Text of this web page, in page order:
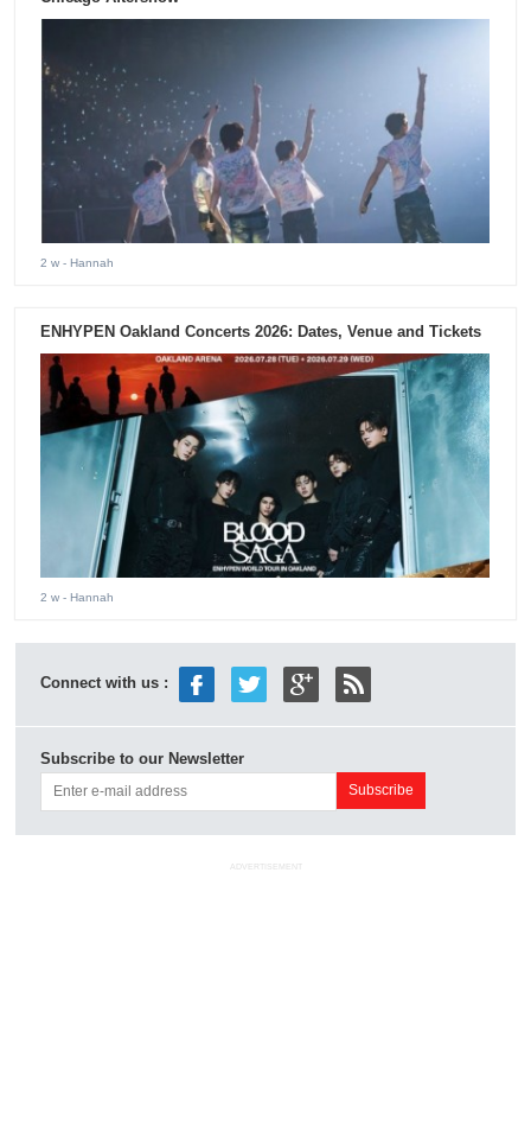
2 w - Hannah
ENHYPEN Oakland Concerts 2026: Dates, Venue and Tickets
2 w - Hannah
Connect with us :
Subscribe to our Newsletter
ADVERTISEMENT